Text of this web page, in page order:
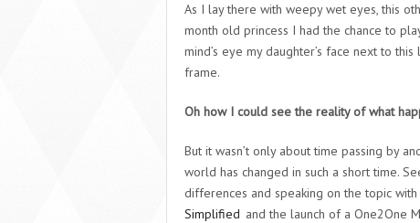
As I lay there with weepy wet eyes, this
month old princess I had the chance to
mind’s eye my daughter’s face next to
frame.
Oh how I could see the reality of what
But it wasn’t only about time passing by
world has changed in such a short time.
differences and speaking on the topic
Simplified and the launch of a One2One